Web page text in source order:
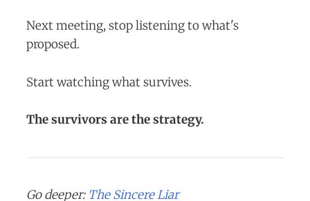
Next meeting, stop listening to what's
proposed.
Start watching what survives.
The survivors are the strategy.
Go deeper: The Sincere Liar